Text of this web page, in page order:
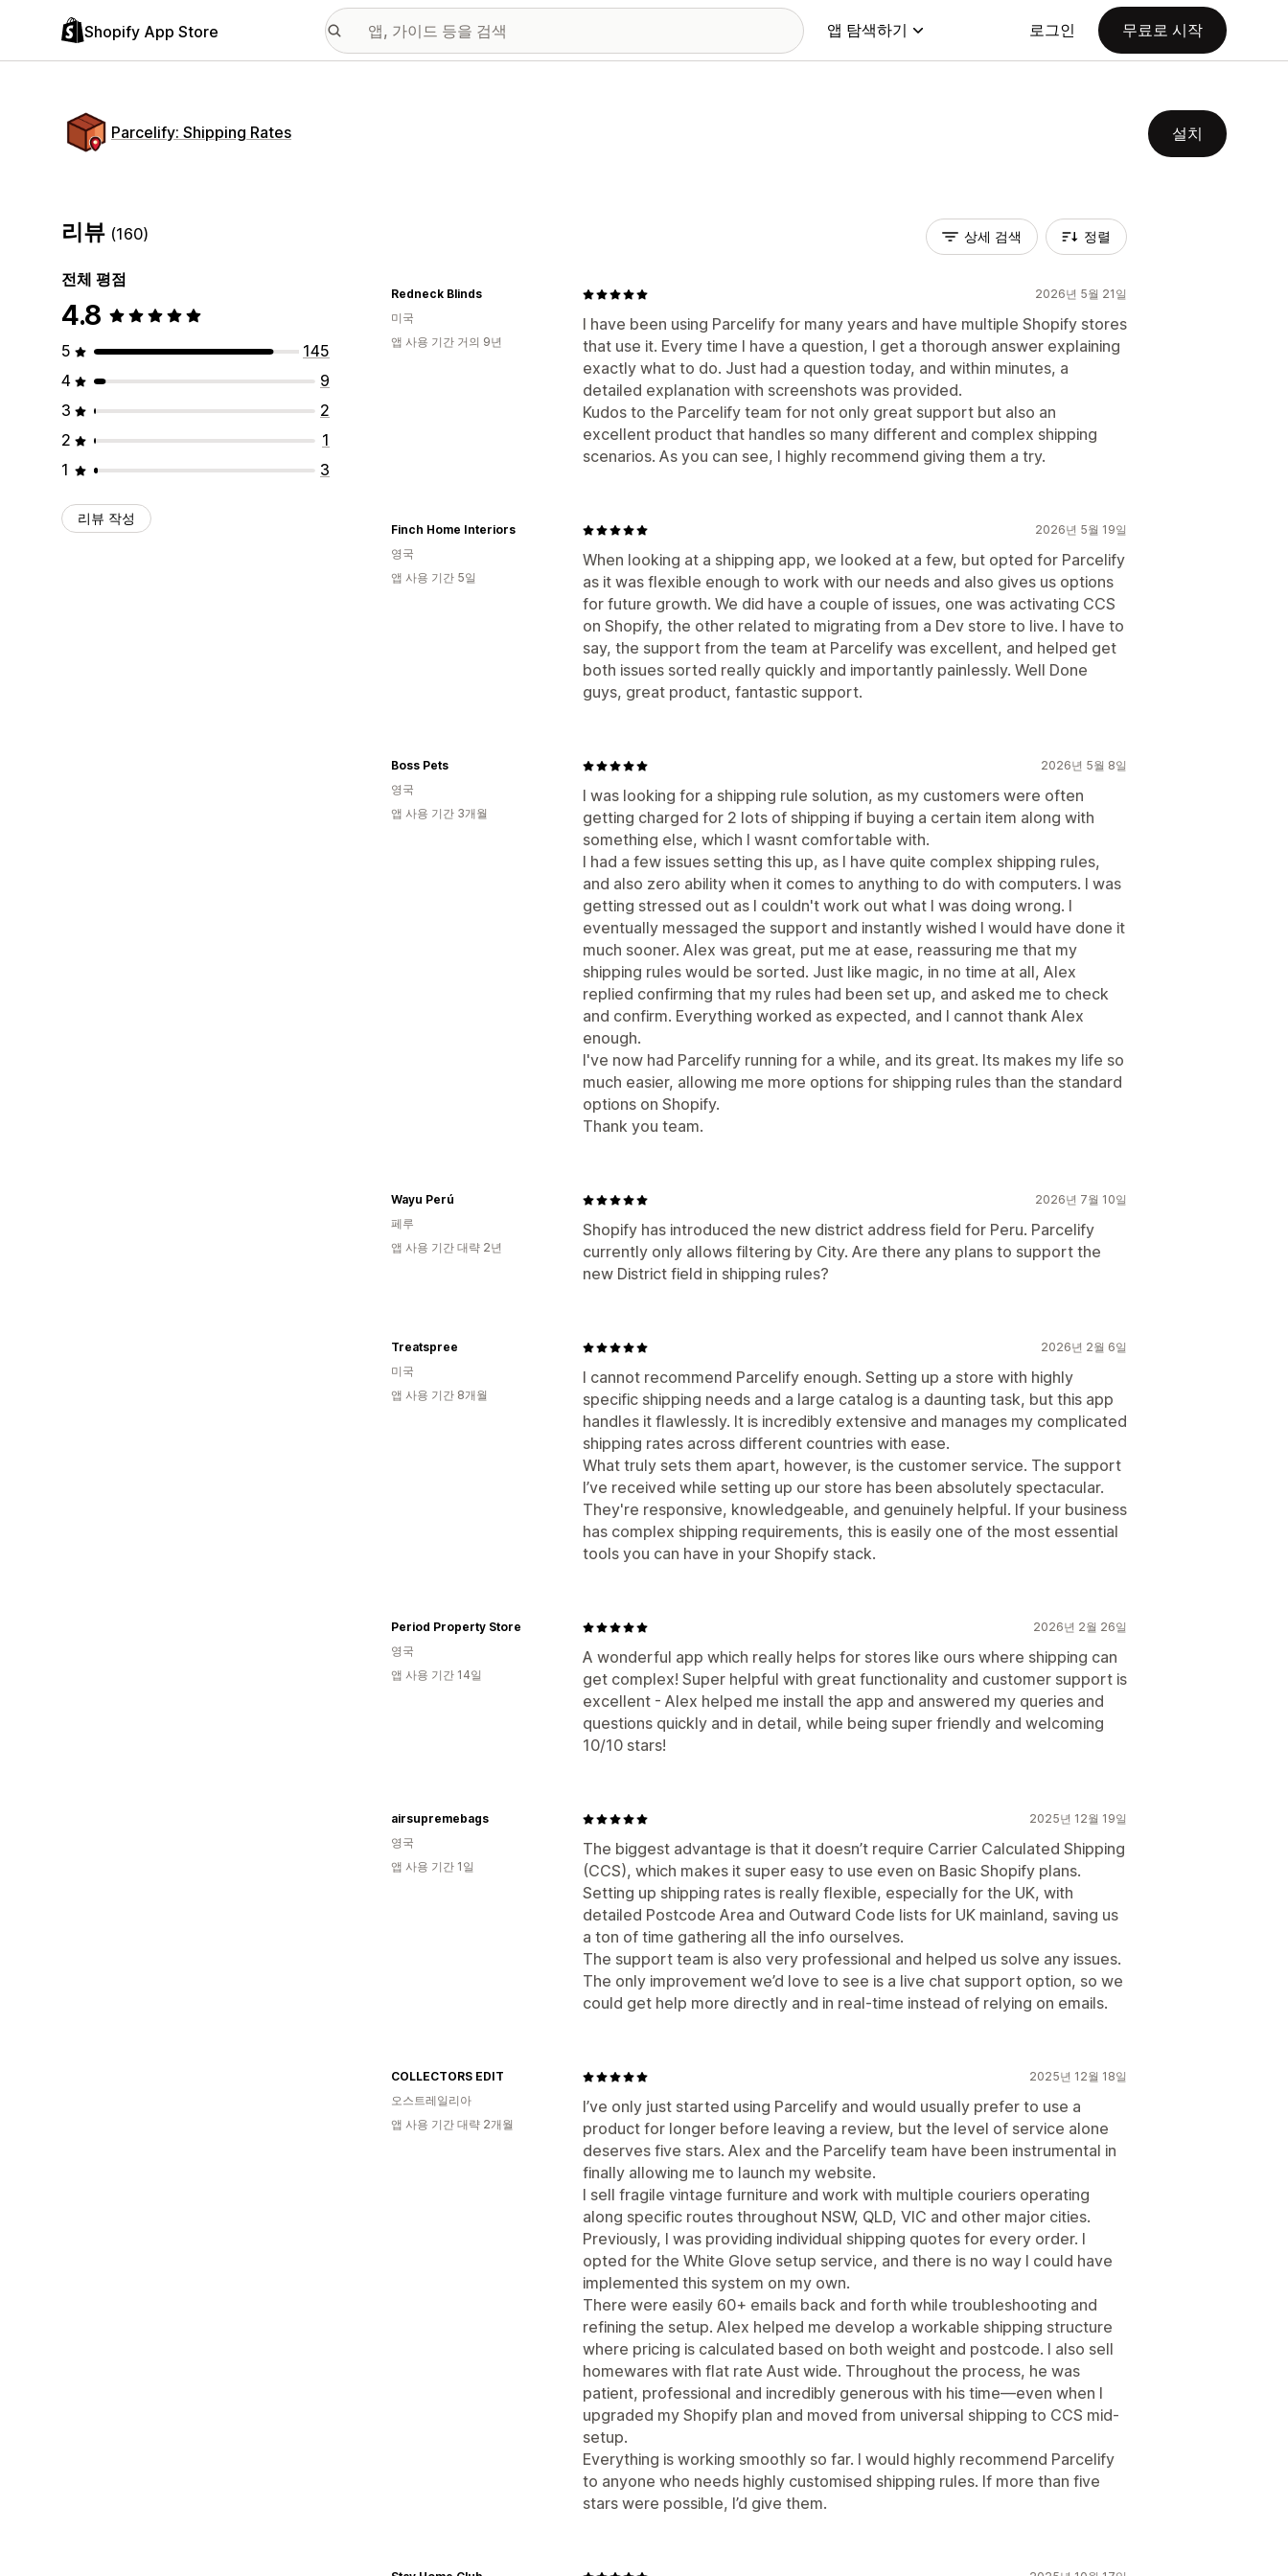
Shopify App Store 앱 탐색하기 로그인 무료로 시작
Parcelify: Shipping Rates 설치
리뷰 (160)
전체 평점
4.8
5
145
4
9
3
2
2
1
1
3
리뷰 작성
상세 검색 정렬
2026년 5월 21일
I have been using Parcelify for many years and have multiple Shopify stores
that use it. Every time I have a question, I get a thorough answer explaining
exactly what to do. Just had a question today, and within minutes, a
detailed explanation with screenshots was provided.
Kudos to the Parcelify team for not only great support but also an
excellent product that handles so many different and complex shipping
scenarios. As you can see, I highly recommend giving them a try.
Redneck Blinds
미국
앱 사용 기간 거의 9년
2026년 5월 19일
When looking at a shipping app, we looked at a few, but opted for Parcelify
as it was flexible enough to work with our needs and also gives us options
for future growth. We did have a couple of issues, one was activating CCS
on Shopify, the other related to migrating from a Dev store to live. I have to
say, the support from the team at Parcelify was excellent, and helped get
both issues sorted really quickly and importantly painlessly. Well Done
guys, great product, fantastic support.
Finch Home Interiors
영국
앱 사용 기간 5일
2026년 5월 8일
I was looking for a shipping rule solution, as my customers were often
getting charged for 2 lots of shipping if buying a certain item along with
something else, which I wasnt comfortable with.
I had a few issues setting this up, as I have quite complex shipping rules,
and also zero ability when it comes to anything to do with computers. I was
getting stressed out as I couldn't work out what I was doing wrong. I
eventually messaged the support and instantly wished I would have done it
much sooner. Alex was great, put me at ease, reassuring me that my
shipping rules would be sorted. Just like magic, in no time at all, Alex
replied confirming that my rules had been set up, and asked me to check
and confirm. Everything worked as expected, and I cannot thank Alex
enough.
I've now had Parcelify running for a while, and its great. Its makes my life so
much easier, allowing me more options for shipping rules than the standard
options on Shopify.
Thank you team.
Boss Pets
영국
앱 사용 기간 3개월
2026년 7월 10일
Shopify has introduced the new district address field for Peru. Parcelify
currently only allows filtering by City. Are there any plans to support the
new District field in shipping rules?
Wayu Perú
페루
앱 사용 기간 대략 2년
2026년 2월 6일
I cannot recommend Parcelify enough. Setting up a store with highly
specific shipping needs and a large catalog is a daunting task, but this app
handles it flawlessly. It is incredibly extensive and manages my complicated
shipping rates across different countries with ease.
What truly sets them apart, however, is the customer service. The support
I’ve received while setting up our store has been absolutely spectacular.
They're responsive, knowledgeable, and genuinely helpful. If your business
has complex shipping requirements, this is easily one of the most essential
tools you can have in your Shopify stack.
Treatspree
미국
앱 사용 기간 8개월
2026년 2월 26일
A wonderful app which really helps for stores like ours where shipping can
get complex! Super helpful with great functionality and customer support is
excellent - Alex helped me install the app and answered my queries and
questions quickly and in detail, while being super friendly and welcoming
10/10 stars!
Period Property Store
영국
앱 사용 기간 14일
2025년 12월 19일
The biggest advantage is that it doesn’t require Carrier Calculated Shipping
(CCS), which makes it super easy to use even on Basic Shopify plans.
Setting up shipping rates is really flexible, especially for the UK, with
detailed Postcode Area and Outward Code lists for UK mainland, saving us
a ton of time gathering all the info ourselves.
The support team is also very professional and helped us solve any issues.
The only improvement we’d love to see is a live chat support option, so we
could get help more directly and in real-time instead of relying on emails.
airsupremebags
영국
앱 사용 기간 1일
2025년 12월 18일
I’ve only just started using Parcelify and would usually prefer to use a
product for longer before leaving a review, but the level of service alone
deserves five stars. Alex and the Parcelify team have been instrumental in
finally allowing me to launch my website.
I sell fragile vintage furniture and work with multiple couriers operating
along specific routes throughout NSW, QLD, VIC and other major cities.
Previously, I was providing individual shipping quotes for every order. I
opted for the White Glove setup service, and there is no way I could have
implemented this system on my own.
There were easily 60+ emails back and forth while troubleshooting and
refining the setup. Alex helped me develop a workable shipping structure
where pricing is calculated based on both weight and postcode. I also sell
homewares with flat rate Aust wide. Throughout the process, he was
patient, professional and incredibly generous with his time—even when I
upgraded my Shopify plan and moved from universal shipping to CCS mid-
setup.
Everything is working smoothly so far. I would highly recommend Parcelify
to anyone who needs highly customised shipping rules. If more than five
stars were possible, I’d give them.
COLLECTORS EDIT
오스트레일리아
앱 사용 기간 대략 2개월